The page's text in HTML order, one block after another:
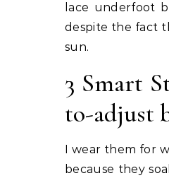
lace underfoot
despite the fact
sun.
3 Smart
to-adjust
I wear them for
because they